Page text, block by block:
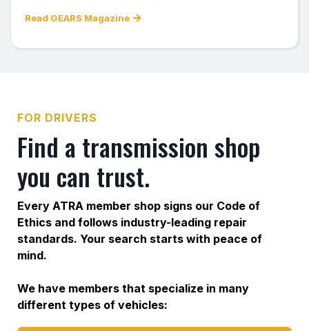
Read GEARS Magazine
FOR DRIVERS
Find a transmission shop
you can trust.
Every ATRA member shop signs our Code of
Ethics and follows industry-leading repair
standards. Your search starts with peace of
mind.
We have members that specialize in many
different types of vehicles: